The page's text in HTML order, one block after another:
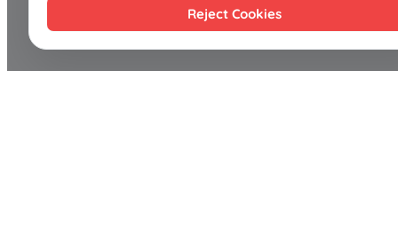
Reject Cookies